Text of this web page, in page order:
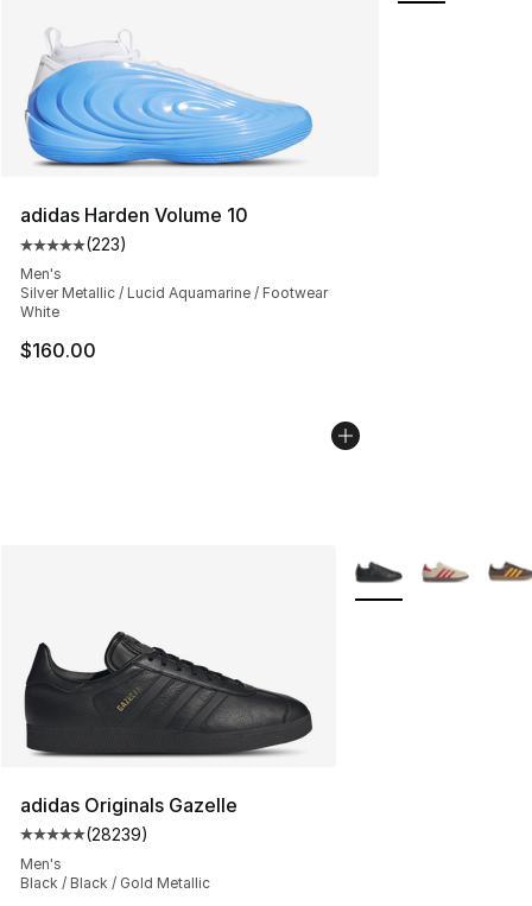
adidas Harden Volume 10
Average customer rating - [5 out of 5 stars], 223
(223)
Men's
Silver Metallic / Lucid Aquamarine / Footwear
White
$160.00
adidas Originals Gazelle
Average customer rating - [5 out of 5 stars], 28239
(28239)
Men's
Black / Black / Gold Metallic
More Colors